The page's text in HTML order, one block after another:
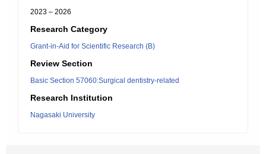
2023 – 2026
Research Category
Grant-in-Aid for Scientific Research (B)
Review Section
Basic Section 57060:Surgical dentistry-related
Research Institution
Nagasaki University